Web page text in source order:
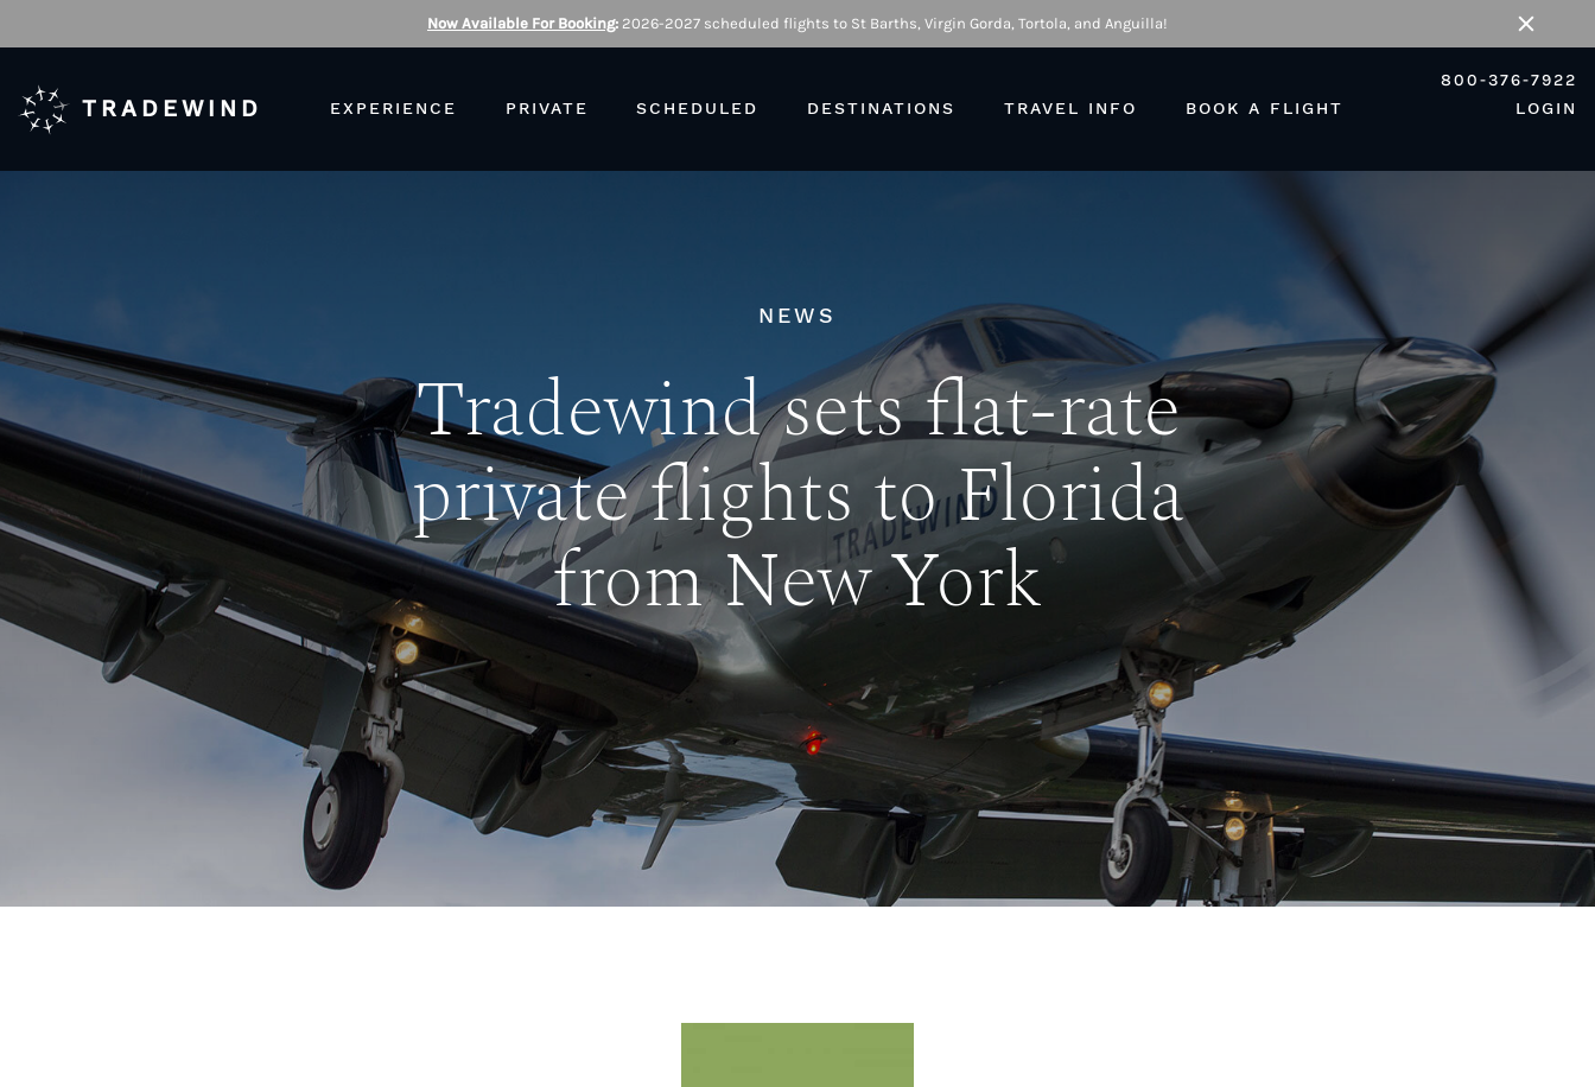
Now Available For Booking: 2026-2027 scheduled flights to St Barths, Virgin Gorda, Tortola, and Anguilla!
Close
TRADEWIND EXPERIENCE PRIVATE SCHEDULED DESTINATIONS TRAVEL INFO BOOK A FLIGHT
800-376-7922
LOGIN
NEWS
Tradewind sets flat-rate
private flights to Florida
from New York